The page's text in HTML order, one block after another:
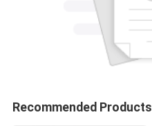
Recommended Products